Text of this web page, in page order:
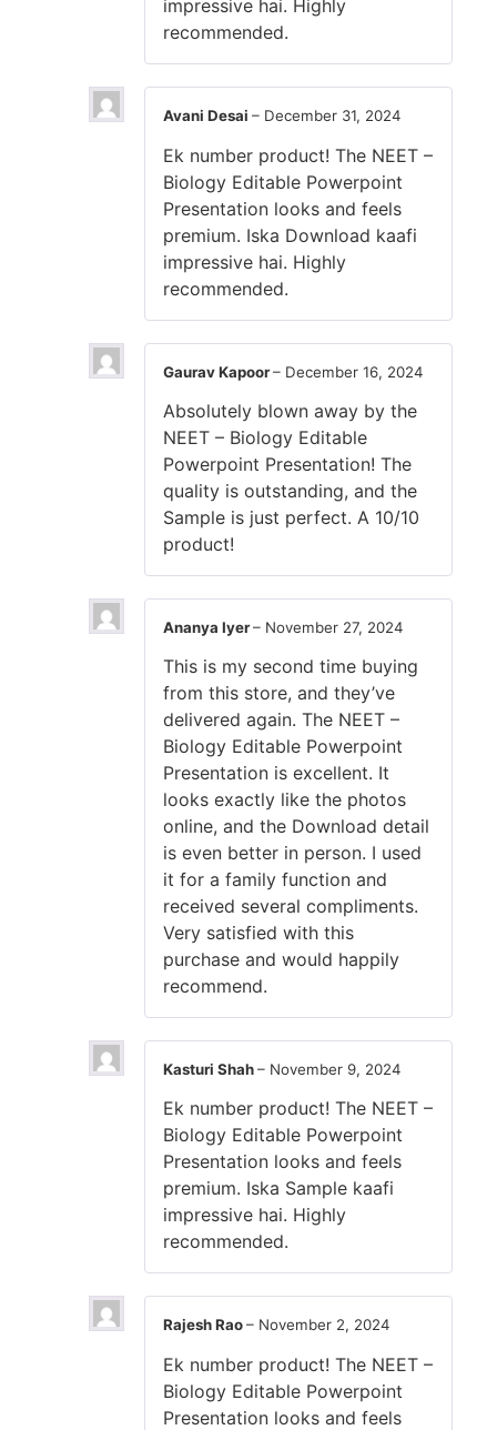
impressive hai. Highly
recommended.
Avani Desai – December 31, 2024
Ek number product! The NEET –
Biology Editable Powerpoint
Presentation looks and feels
premium. Iska Download kaafi
impressive hai. Highly
recommended.
Gaurav Kapoor– December 16, 2024
Absolutely blown away by the
NEET – Biology Editable
Powerpoint Presentation! The
quality is outstanding, and the
Sample is just perfect. A 10/10
product!
Ananya Iyer– November 27, 2024
This is my second time buying
from this store, and they’ve
delivered again. The NEET –
Biology Editable Powerpoint
Presentation is excellent. It
looks exactly like the photos
online, and the Download detail
is even better in person. I used
it for a family function and
received several compliments.
Very satisfied with this
purchase and would happily
recommend.
Kasturi Shah– November 9, 2024
Ek number product! The NEET –
Biology Editable Powerpoint
Presentation looks and feels
premium. Iska Sample kaafi
impressive hai. Highly
recommended.
Rajesh Rao– November 2, 2024
Ek number product! The NEET –
Biology Editable Powerpoint
Presentation looks and feels